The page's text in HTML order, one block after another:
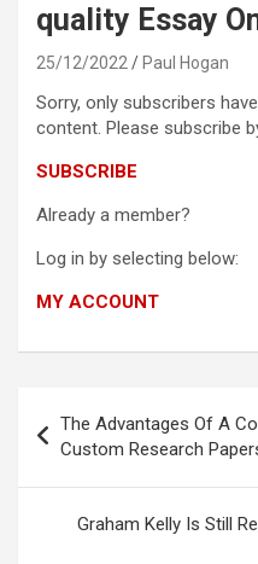
quality Essay
25/12/2022 Paul Hogan
Sorry, only subscribers
content. Please subscribe
SUBSCRIBE
Already a member?
Log in by selecting below:
MY ACCOUNT
navigation
The Advantages Of A
Custom Research
Graham Kelly Is Still